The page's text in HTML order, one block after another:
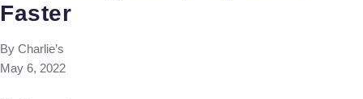
Faster
By Charlie’s
May 6, 2022